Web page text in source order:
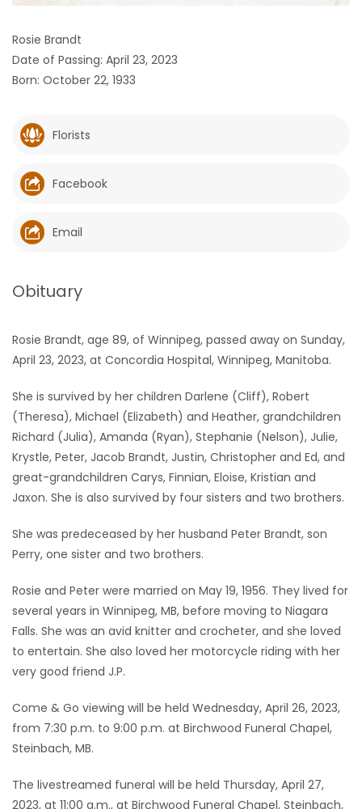
GAMES
Featured
Sections
WORSHIP
RECIPES
Game
Zone
LATEST
GAMES
MAHJONG
3
PUZZLE
Rosie Brandt
Date of Passing: April 23, 2023
Born: October 22, 1933
Florists
Facebook
Email
Obituary
Rosie Brandt, age 89, of Winnipeg, passed away on Sunday,
April 23, 2023, at Concordia Hospital, Winnipeg, Manitoba.
She is survived by her children Darlene (Cliff), Robert
(Theresa), Michael (Elizabeth) and Heather, grandchildren
Richard (Julia), Amanda (Ryan), Stephanie (Nelson), Julie,
Krystle, Peter, Jacob Brandt, Justin, Christopher and Ed, and
great-grandchildren Carys, Finnian, Eloise, Kristian and
Jaxon. She is also survived by four sisters and two brothers.
She was predeceased by her husband Peter Brandt, son
Perry, one sister and two brothers.
Rosie and Peter were married on May 19, 1956. They lived for
several years in Winnipeg, MB, before moving to Niagara
Falls. She was an avid knitter and crocheter, and she loved
to entertain. She also loved her motorcycle riding with her
very good friend J.P.
Come & Go viewing will be held Wednesday, April 26, 2023,
from 7:30 p.m. to 9:00 p.m. at Birchwood Funeral Chapel,
Steinbach, MB.
The livestreamed funeral will be held Thursday, April 27,
2023, at 11:00 a.m., at Birchwood Funeral Chapel, Steinbach,